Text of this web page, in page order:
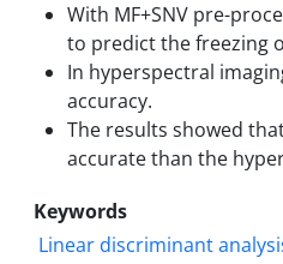
With MF+SNV pre-
to predict the freezing
In hyperspectral
accuracy.
The results showed
accurate than the
Keywords
Linear discriminant